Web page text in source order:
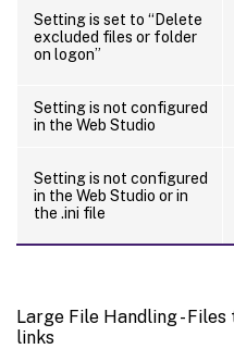
Setting is set to “Delete
excluded files or folder
on logon”
Setting is not configured
in the Web Studio
Setting is not configured
in the Web Studio or in
the .ini file
Large File Handling -
links